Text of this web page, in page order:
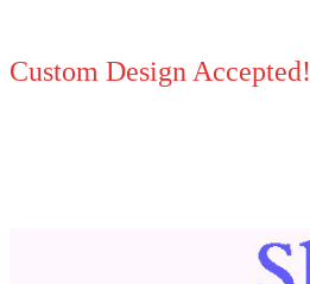
Custom Design Accepted!